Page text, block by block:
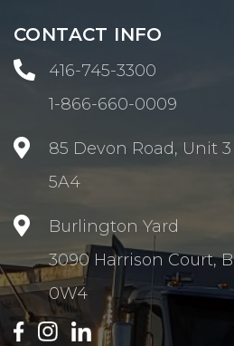
CONTACT INFO

416-745-3300
1-866-660-0009

85 Devon Road, Unit
5A4

Burlington Yard
3090 Harrison Court,
0W4